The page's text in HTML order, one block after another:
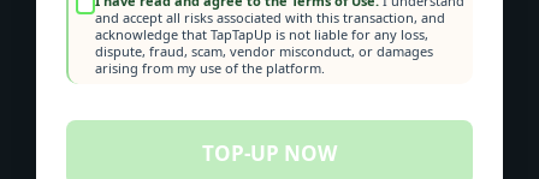
and accept all risks associated with this transaction, and
acknowledge that TapTapUp is not liable for any loss,
dispute, fraud, scam, vendor misconduct, or damages
arising from my use of the platform.
TOP-UP NOW